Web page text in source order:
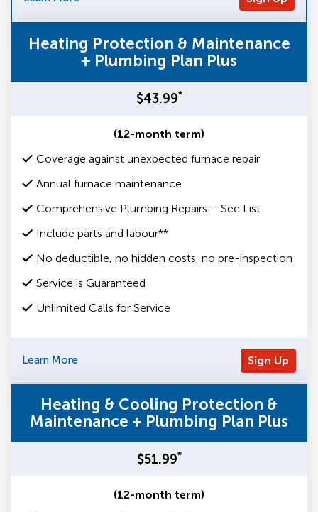
Heating Protection & Maintenance
+ Plumbing Plan Plus
$43.99*
(12-month term)
Coverage against unexpected furnace repair
Annual furnace maintenance
Comprehensive Plumbing Repairs – See List
Include parts and labour**
No deductible, no hidden costs, no pre-inspection
Service is Guaranteed
Unlimited Calls for Service
Learn More Sign Up
Heating & Cooling Protection &
Maintenance + Plumbing Plan Plus
$51.99*
(12-month term)